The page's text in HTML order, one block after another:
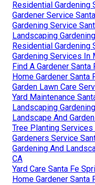
Residential Gardening
Gardener Service
Gardening Service
Landscaping
Residential Gardening
Gardening Services In
Find A Gardener Santa
Home Gardener Santa
Garden Lawn Care
Yard Maintenance
Landscaping
Landscape And
Tree Planting Services
Gardeners Service
Gardening And
CA
Yard Care Santa Fe
Home Gardener Santa